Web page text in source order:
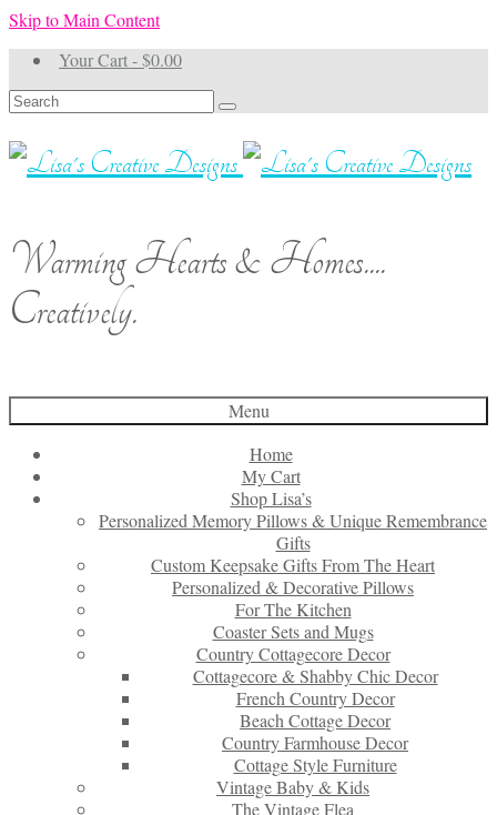
Skip to Main Content
Your Cart-$0.00
Search
for:
Warming Hearts & Homes....
Creatively.
Menu
Home
My Cart
Shop Lisa’s
Personalized Memory Pillows & Unique Remembrance
Gifts
Custom Keepsake Gifts From The Heart
Personalized & Decorative Pillows
For The Kitchen
Coaster Sets and Mugs
Country Cottagecore Decor
Cottagecore & Shabby Chic Decor
French Country Decor
Beach Cottage Decor
Country Farmhouse Decor
Cottage Style Furniture
Vintage Baby & Kids
The Vintage Flea